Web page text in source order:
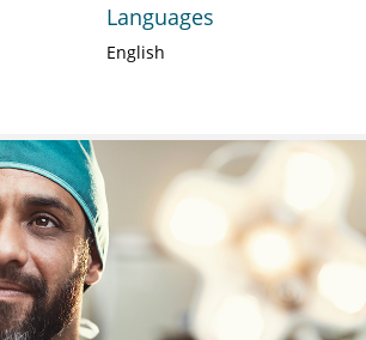
Languages
English